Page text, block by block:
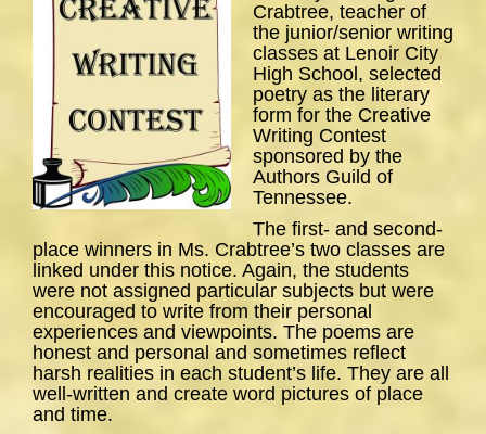
Crabtree, teacher of
the junior/senior writing
classes at Lenoir City
High School, selected
poetry as the literary
form for the Creative
Writing Contest
sponsored by the
Authors Guild of
Tennessee.
The first- and second-
place winners in Ms. Crabtree’s two classes are
linked under this notice. Again, the students
were not assigned particular subjects but were
encouraged to write from their personal
experiences and viewpoints. The poems are
honest and personal and sometimes reflect
harsh realities in each student’s life. They are all
well-written and create word pictures of place
and time.